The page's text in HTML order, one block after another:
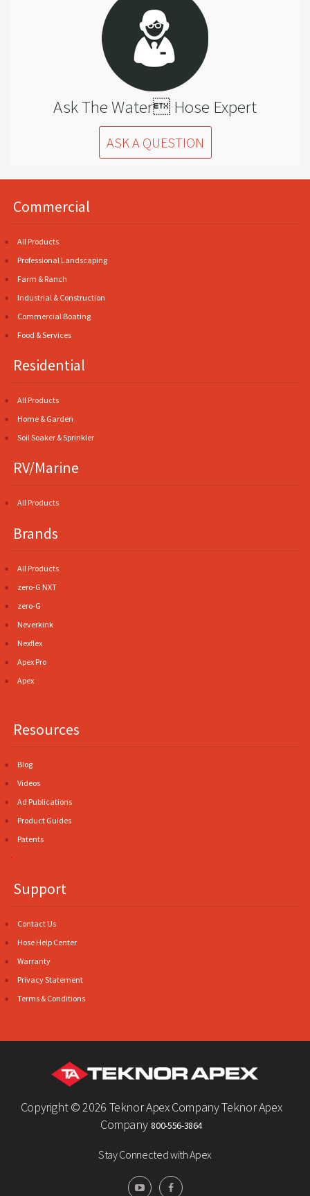
Ask The Water Hose Expert
ASK A QUESTION
Commercial
All Products
Professional Landscaping
Farm & Ranch
Industrial & Construction
Commercial Boating
Food & Services
Residential
All Products
Home & Garden
Soil Soaker & Sprinkler
RV/Marine
All Products
Brands
All Products
zero-G NXT
zero-G
Neverkink
Nexflex
Apex Pro
Apex
Resources
Blog
Videos
Ad Publications
Product Guides
Patents
.
Support
Contact Us
Hose Help Center
Warranty
Privacy Statement
Terms & Conditions
Copyright ©2026 Teknor Apex Company Teknor Apex
Company 800-556-3864
Stay Connected with Apex